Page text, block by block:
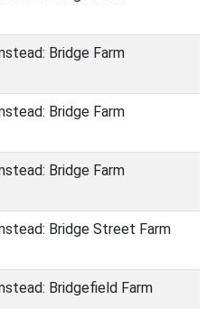
Bridge Farm
Bridge Farm
Bridge Farm
Bridge Street Farm
Bridgefield Farm